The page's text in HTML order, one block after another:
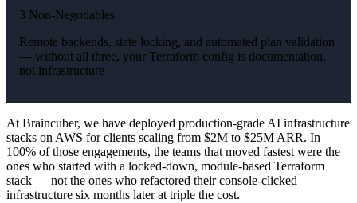
3 Non-Negotiables
Remote backends, state locking, and automated plan validation
— without all three, your Terraform config is documentation,
not infrastructure
At Braincuber, we have deployed production-grade AI infrastructure
stacks on AWS for clients scaling from $2M to $25M ARR. In
100% of those engagements, the teams that moved fastest were the
ones who started with a locked-down, module-based Terraform
stack — not the ones who refactored their console-clicked
infrastructure six months later at triple the cost.